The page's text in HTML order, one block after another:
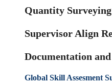
Quantity
Supervisor Align
Documentation
Global Skill Assesment